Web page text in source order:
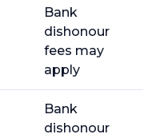
Bank
dishonour
fees may
apply
Bank
dishonour